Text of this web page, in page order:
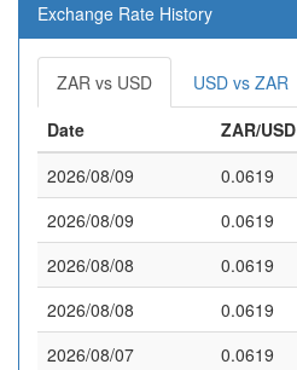
Exchange Rate History
ZAR vs USD
USD vs ZAR
Date
ZAR/USD
2026/08/09
0.0619
2026/08/09
0.0619
2026/08/08
0.0619
2026/08/08
0.0619
2026/08/07
0.0619